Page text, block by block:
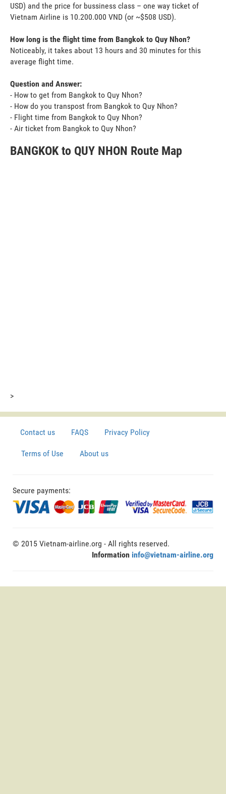
USD) and the price for bussiness class – one way ticket of
Vietnam Airline is 10.200.000 VND (or ~$508 USD).
How long is the flight time from Bangkok to Quy Nhon?
Noticeably, it takes about 13 hours and 30 minutes for this
average flight time.
Question and Answer:
- How to get from Bangkok to Quy Nhon?
- How do you transpost from Bangkok to Quy Nhon?
- Flight time from Bangkok to Quy Nhon?
- Air ticket from Bangkok to Quy Nhon?
BANGKOK to QUY NHON Route Map
>
Contact us FAQS Privacy Policy
Terms of Use About us
Secure payments:
© 2015 Vietnam-airline.org - All rights reserved.
Information info@vietnam-airline.org